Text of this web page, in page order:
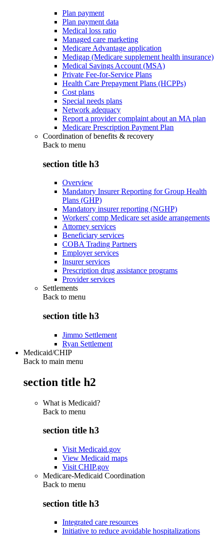
Plan payment
Plan payment data
Medical loss ratio
Managed care marketing
Medicare Advantage application
Medigap (Medicare supplement health insurance)
Medical Savings Account (MSA)
Private Fee-for-Service Plans
Health Care Prepayment Plans (HCPPs)
Cost plans
Special needs plans
Network adequacy
Report a provider complaint about an MA plan
Medicare Prescription Payment Plan
Coordination of benefits & recovery
Back to menu
section title h3
Overview
Mandatory Insurer Reporting for Group Health
Plans (GHP)
Mandatory insurer reporting (NGHP)
Workers' comp Medicare set aside arrangements
Attorney services
Beneficiary services
COBA Trading Partners
Employer services
Insurer services
Prescription drug assistance programs
Provider services
Settlements
Back to menu
section title h3
Jimmo Settlement
Ryan Settlement
Medicaid/CHIP
Back to main menu
section title h2
What is Medicaid?
Back to menu
section title h3
Visit Medicaid.gov
View Medicaid maps
Visit CHIP.gov
Medicare-Medicaid Coordination
Back to menu
section title h3
Integrated care resources
Initiative to reduce avoidable hospitalizations